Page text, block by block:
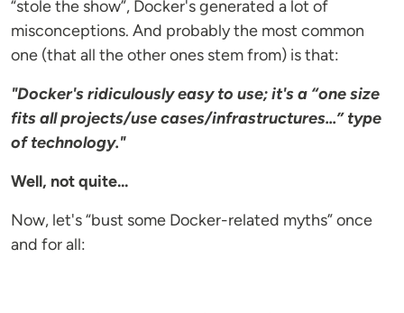
“stole the show”, Docker's generated a lot of
misconceptions. And probably the most common
one (that all the other ones stem from) is that:
"Docker's ridiculously easy to use; it's a “one size
fits all projects/use cases/infrastructures...” type
of technology."
Well, not quite...
Now, let's “bust some Docker-related myths” once
and for all: